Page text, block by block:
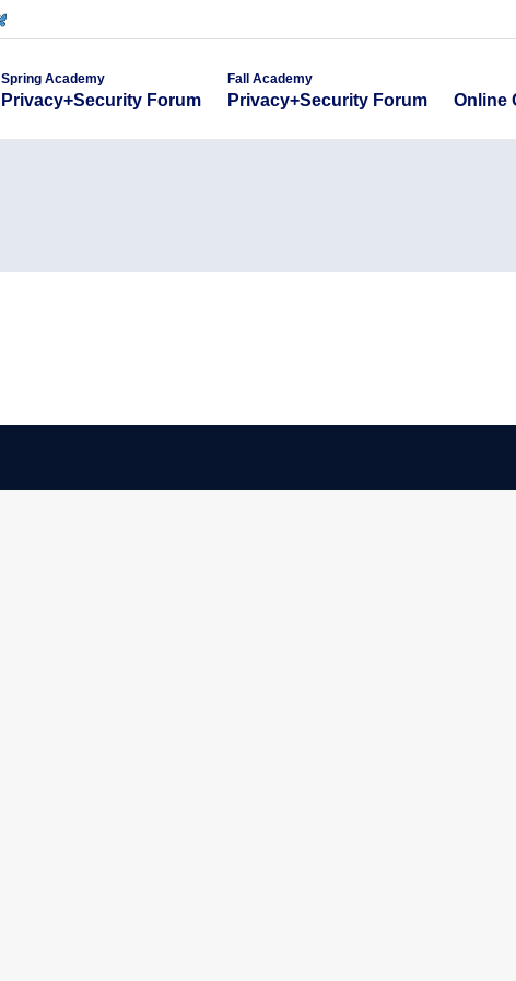
Spring Academy
Privacy+Security Forum
Fall Academy
Privacy+Security Forum Online
Privacy+Security Forum Privacy+Security